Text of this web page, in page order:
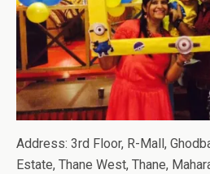
Address: 3rd Floor, R-Mall,
Estate, Thane West, Thane,